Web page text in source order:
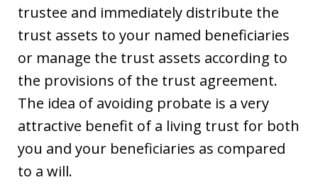
trustee and immediately distribute the
trust assets to your named beneficiaries
or manage the trust assets according to
the provisions of the trust agreement.
The idea of avoiding probate is a very
attractive benefit of a living trust for both
you and your beneficiaries as compared
to a will.